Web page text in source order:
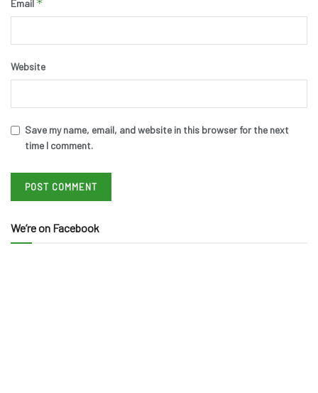
Email *
Website
Save my name, email, and website in this browser for the next
time I comment.
We’re on Facebook